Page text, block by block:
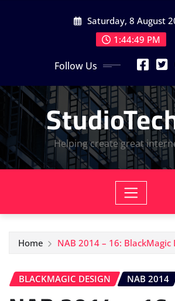
Saturday, 8 August
1:44:50 PM
Follow Us
Helping create great
Home NAB 2014 – 16: BlackMagic
BLACKMAGIC DESIGN NAB 2014